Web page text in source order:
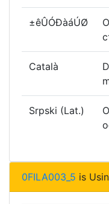
±êÛÓÐàáÚØ
Català
Srpski (Lat.)
0FILA003_5 is